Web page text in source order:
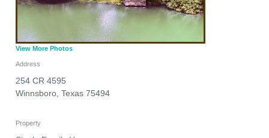
View More Photos
Address
254 CR 4595
Winnsboro, Texas 75494
Property